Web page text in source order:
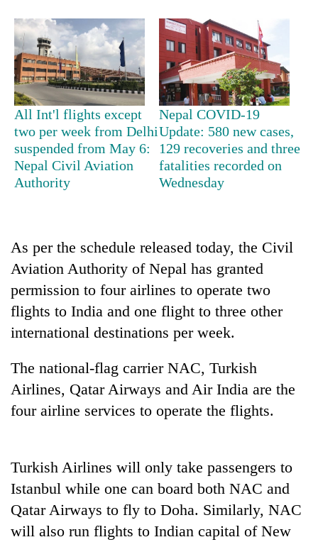
TRENDING
Bodies
spotted
at
5,000m
on
halts
recovery
Smugglers
get
creative:
bicycles
used
transport
timber
in
Rautahat
The
few
hours
snakebite
victim's
in
Nepal
KOICA
to
Nepal's
entrepreneurship
ecosystem
All Int'l flights except
two per week from Delhi
suspended from May 6:
Nepal Civil Aviation
Authority
Nepal COVID-19
Update: 580 new cases,
129 recoveries and three
fatalities recorded on
Wednesday
As per the schedule released today, the Civil
Aviation Authority of Nepal has granted
permission to four airlines to operate two
flights to India and one flight to three other
international destinations per week.
The national-flag carrier NAC, Turkish
Airlines, Qatar Airways and Air India are the
four airline services to operate the flights.
Turkish Airlines will only take passengers to
Istanbul while one can board both NAC and
Qatar Airways to fly to Doha. Similarly, NAC
will also run flights to Indian capital of New